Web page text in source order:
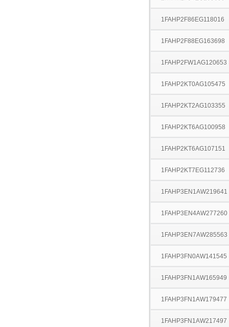
1FAHP2F86EG118016
1FAHP2F88EG163698
1FAHP2FW1AG120653
1FAHP2KT0AG105475
1FAHP2KT2AG103355
1FAHP2KT6AG100958
1FAHP2KT6AG107151
1FAHP2KT7EG112736
1FAHP3EN1AW219641
1FAHP3EN4AW277260
1FAHP3EN7AW285563
1FAHP3FN0AW141545
1FAHP3FN1AW165949
1FAHP3FN1AW179477
1FAHP3FN1AW217497